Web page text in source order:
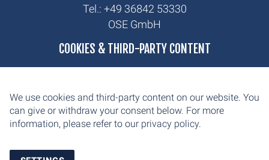
Tel.: +49 36842 53330
OSE GmbH
biathlon
cross-country
contact
imprint
COOKIES & THIRD-PARTY CONTENT
We use cookies and third-party content on our website. You
can give or withdraw your consent below. For more
information, please refer to our privacy policy.